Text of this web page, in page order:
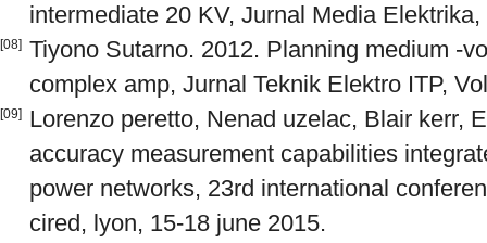
intermediate 20 KV, Jurnal Media
[08] Tiyono Sutarno. 2012. Planning medium -
complex amp, Jurnal Teknik Elektro ITP,
[09]
Lorenzo peretto, Nenad uzelac, Blair kerr,
accuracy measurement capabilities
power networks, 23rd international
cired, lyon, 15-18 june 2015.